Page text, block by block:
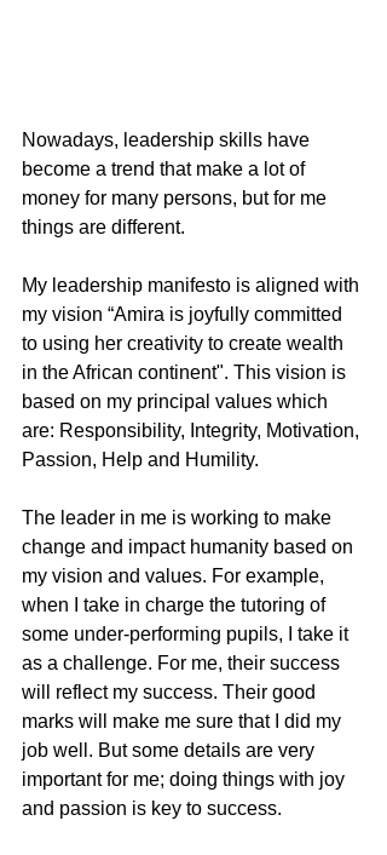
Nowadays, leadership skills have
become a trend that make a lot of
money for many persons, but for me
things are different.
My leadership manifesto is aligned with
my vision “Amira is joyfully committed
to using her creativity to create wealth
in the African continent". This vision is
based on my principal values which
are: Responsibility, Integrity, Motivation,
Passion, Help and Humility.
The leader in me is working to make
change and impact humanity based on
my vision and values. For example,
when I take in charge the tutoring of
some under-performing pupils, I take it
as a challenge. For me, their success
will reflect my success. Their good
marks will make me sure that I did my
job well. But some details are very
important for me; doing things with joy
and passion is key to success.